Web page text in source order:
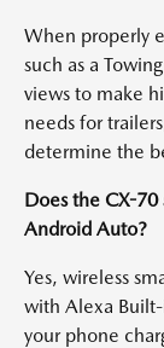
When properly
such as a
views to make
needs for
determine the
Does the CX-70
Android Auto?
Yes, wireless
with Alexa
your phone